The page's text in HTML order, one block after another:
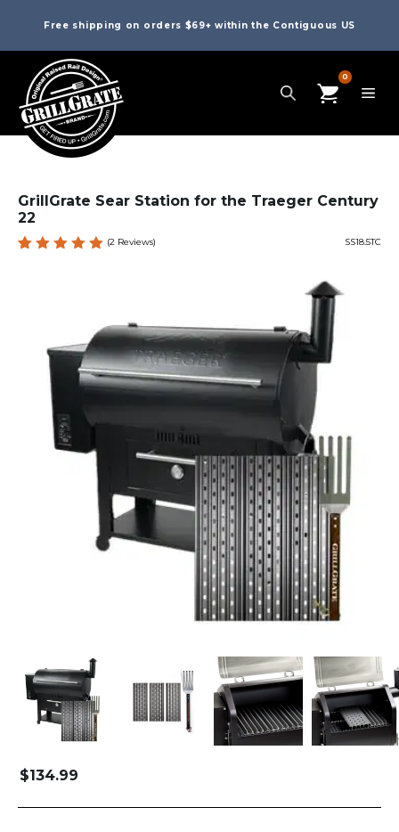
Free shipping on orders $69+ within the Contiguous US
0
GrillGrate Sear Station for the Traeger Century
22
custome
ratings
(2 Reviews) SS18.5TC
$134.99